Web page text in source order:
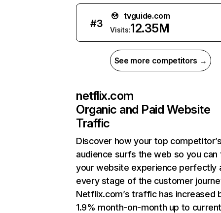
#3
tvguide.com
Visits:12.35M
See more competitors →
netflix.com
Organic and Paid Website
Traffic
Discover how your top
audience surfs the web so you can
your website experience perfectly
every stage of the customer
Netflix.com’s traffic has increased
1.9% month-on-month up to